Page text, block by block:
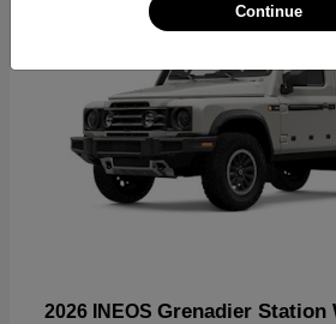
2026 INEOS Grenadier Station
Continue